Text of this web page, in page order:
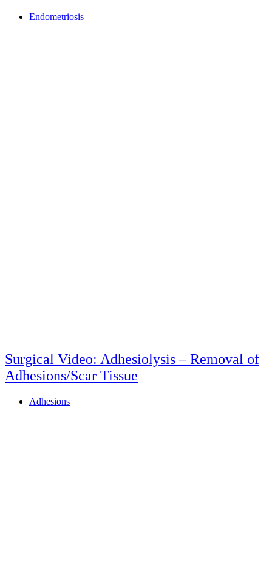
Endometriosis
Surgical Video: Adhesiolysis – Removal of
Adhesions/Scar Tissue
Adhesions